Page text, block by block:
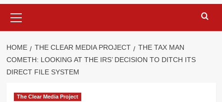
Menu
HOME THE CLEAR MEDIA PROJECT
THE TAX MAN
COMETH: LOOKING AT THE IRS’ DECISION TO DITCH ITS
DIRECT FILE SYSTEM
The Clear Media Project